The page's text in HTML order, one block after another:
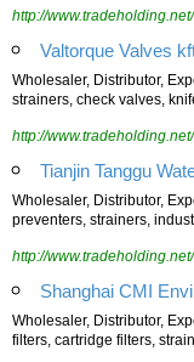
http://
Valtorque Valves
Wholesaler, Distributor,
strainers, check valves,
http://
Tianjin Tanggu
Wholesaler, Distributor,
preventers, strainers,
http://
Shanghai CMI
Wholesaler, Distributor,
filters, cartridge filters,